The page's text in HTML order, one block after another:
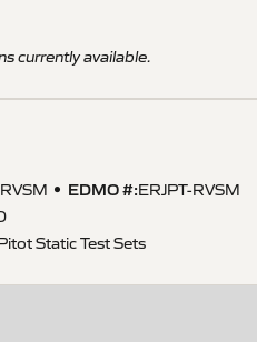
currently available.
EDMO #:ERJPT-RVSM
Static Test Sets